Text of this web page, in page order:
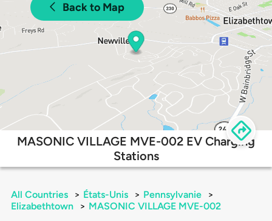
Back to Map
MASONIC VILLAGE MVE-002 EV Charging
Stations
All Countries > États-Unis > Pennsylvanie
>
Elizabethtown
> MASONIC VILLAGE MVE-002